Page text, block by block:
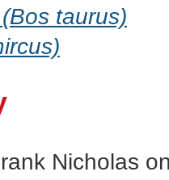
(Bos taurus)
Nicholas